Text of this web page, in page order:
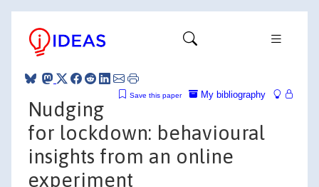
My bibliography
Save this paper
Nudging
for lockdown: behavioural
insights from an online
experiment